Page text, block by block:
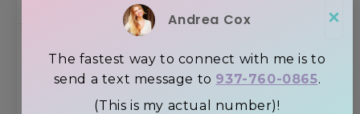
×
Andrea Cox
The fastest way to connect with me is to
send a text message to 937-760-0865.
(This is my actual number)!
Uncategorized